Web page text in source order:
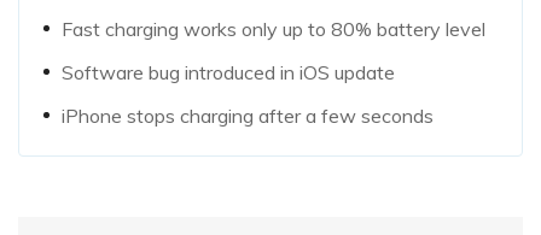
Fast charging works only up to 80% battery level
Software bug introduced in iOS update
iPhone stops charging after a few seconds